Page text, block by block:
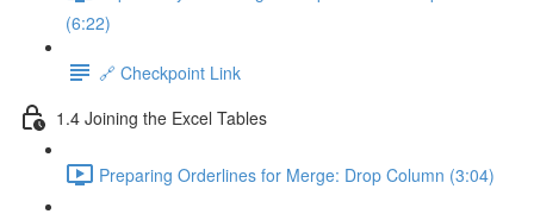
(6:22)
🔗 Checkpoint Link
1.4 Joining the Excel Tables
Preparing Orderlines for Merge: Drop Column (3:04)